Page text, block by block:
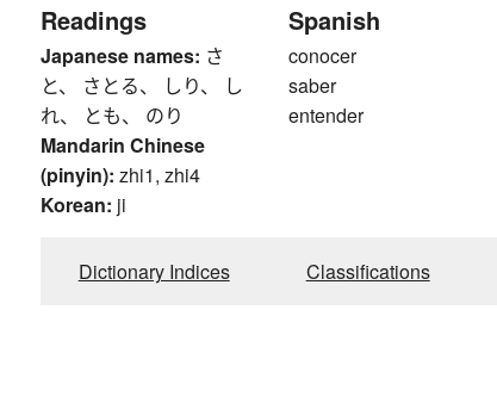
Readings
Japanese names: さ
と、 さとる、 しり、 し
れ、 とも、 のり
Mandarin Chinese
(pinyin): zhi1, zhi4
Korean: ji
Spanish
conocer
saber
entender
Dictionary Indices Classifications